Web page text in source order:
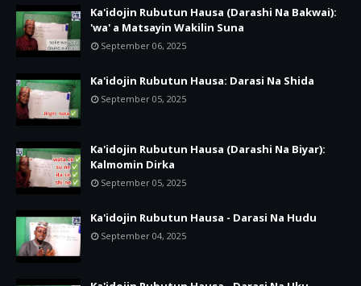
Ka'idojin Rubutun Hausa (Darashi Na Bakwai):
'wa' a Matsayin Wakilin Suna
September 06, 2025
Ka'idojin Rubutun Hausa: Darasi Na Shida
September 05, 2025
Ka'idojin Rubutun Hausa (Darashi Na Biyar):
Kalmomin Dirka
September 05, 2025
Ka'idojin Rubutun Hausa - Darasi Na Hudu
September 04, 2025